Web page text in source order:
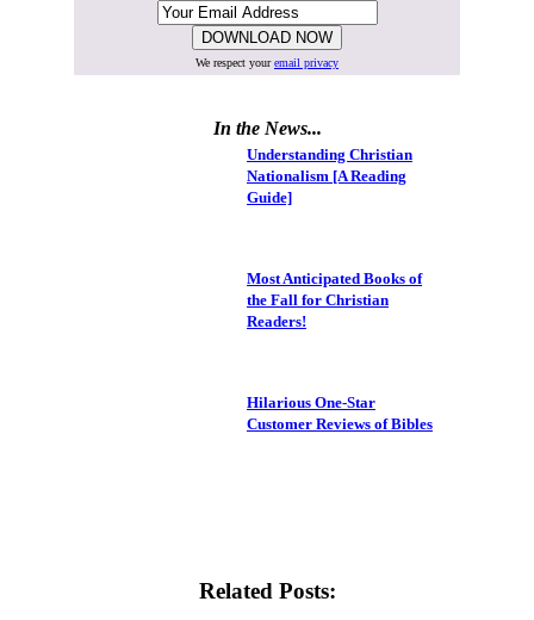
We respect youremail privacy
In the News...
Understanding Christian
Nationalism [A Reading
Guide]
Most Anticipated Books of
the Fall for Christian
Readers!
Hilarious One-Star
Customer Reviews of Bibles
Related Posts: